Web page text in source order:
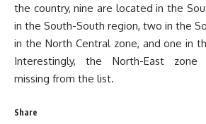
the country, nine are located in the
in the South-South region, two in the
in the North Central zone, and one in
Interestingly, the North-East zone
missing from the list.
Share